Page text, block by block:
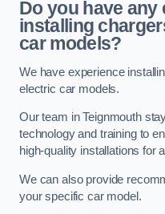
Do you have
installing
car models?
We have experience
electric car models.
Our team in Teignmouth
technology and training to
high-quality installations for
We can also provide
your specific car model.